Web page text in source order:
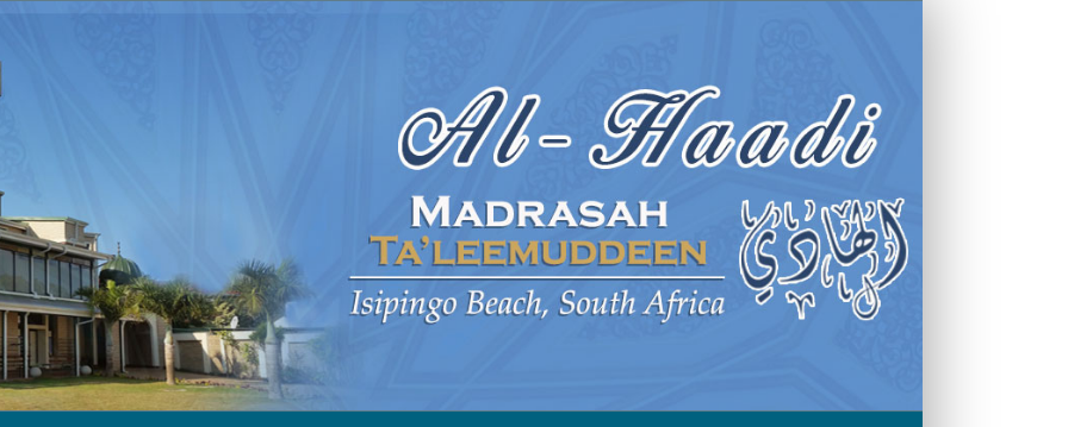
Sayings of the Pious Salaah – A Combination of the Various Forms of Worship of the Angels